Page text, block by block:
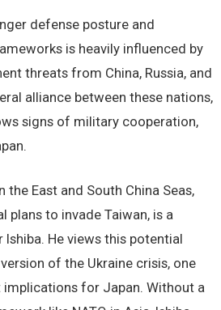
defense posture and
is heavily influenced by
threats from China, Russia, and
alliance between these nations,
signs of military cooperation,
the East and South China Seas,
plans to invade Taiwan, is a
He views this potential
of the Ukraine crisis, one
for Japan. Without a